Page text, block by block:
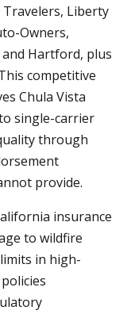
Liberty
Owners,
Hartford, plus
competitive
Chula Vista
single-carrier
through
provide.
insurance
to wildfire
in high-